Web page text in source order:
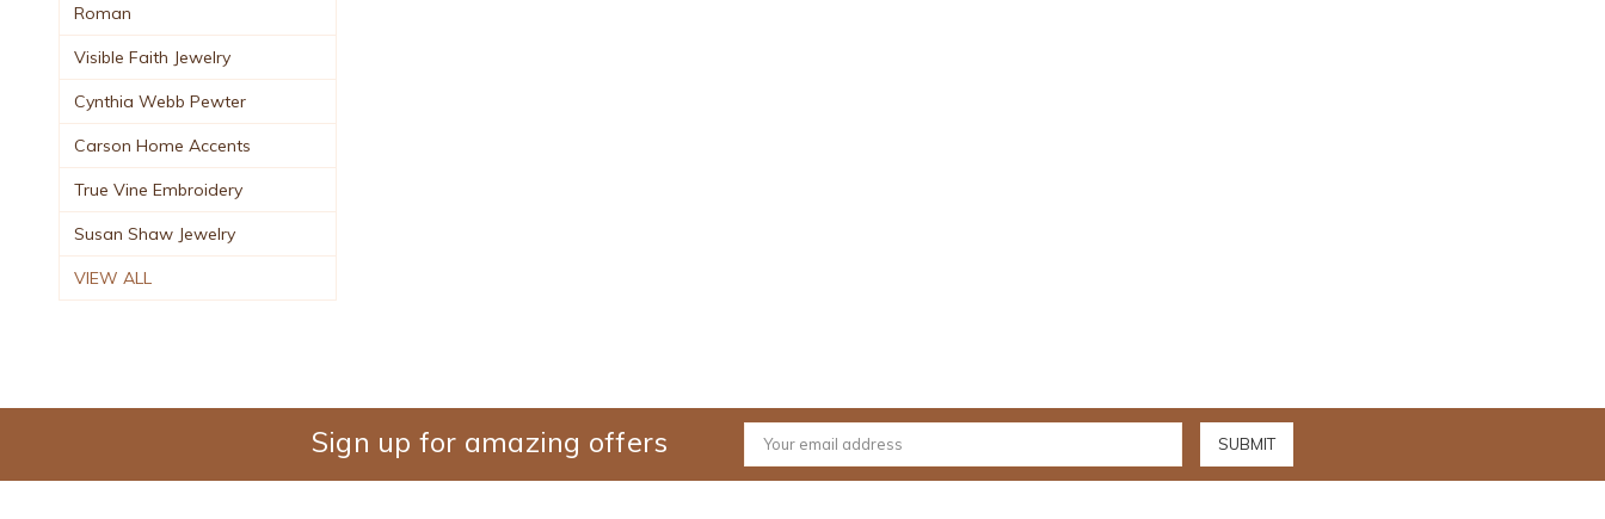
Roman
Visible Faith Jewelry
Cynthia Webb Pewter
Carson Home Accents
True Vine Embroidery
Susan Shaw Jewelry
VIEW ALL
Sign up for amazing offers
Email
Address